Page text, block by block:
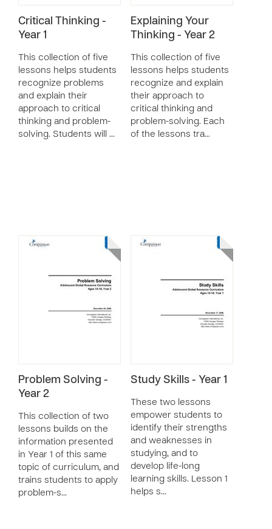
Critical Thinking -
Year 1
This collection of five
lessons helps students
recognize problems
and explain their
approach to critical
thinking and problem-
solving. Students will …
Explaining Your
Thinking - Year 2
This collection of five
lessons helps students
recognize and explain
their approach to
critical thinking and
problem-solving. Each
of the lessons tra…
Problem Solving -
Year 2
This collection of two
lessons builds on the
information presented
in Year 1 of this same
topic of curriculum, and
trains students to apply
problem-s…
Study Skills - Year 1
These two lessons
empower students to
identify their strengths
and weaknesses in
studying, and to
develop life-long
learning skills. Lesson 1
helps s…